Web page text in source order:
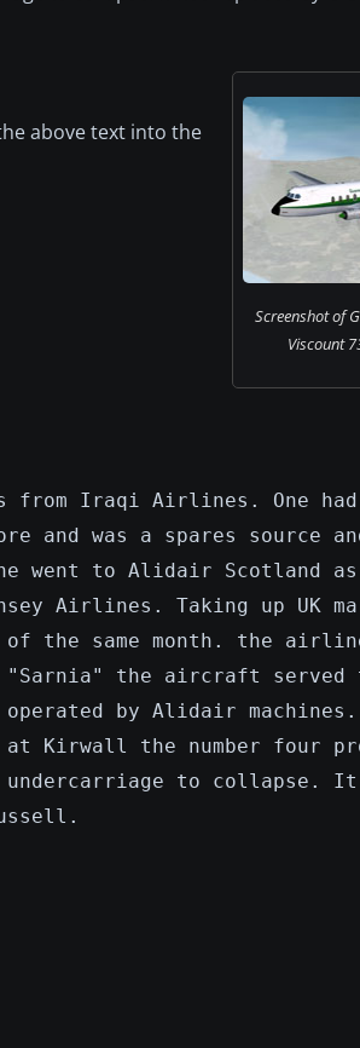
Screenshot of
Viscount
above text into the
Iraqi Airlines. One had
and was a spares source
to Alidair Scotland as
Airlines. Taking up UK
the same month. the
"Sarnia" the aircraft served
by Alidair machines.
at Kirwall the number four
to collapse. It